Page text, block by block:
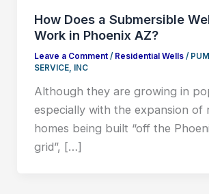
How Does a Submersible
Work in Phoenix AZ?
Leave a Comment / Residential Wells/
SERVICE, INC
Although they are growing in
especially with the expansion of
homes being built “off the
grid”, […]